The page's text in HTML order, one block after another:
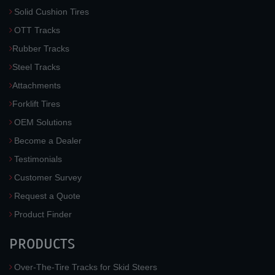
Solid Cushion Tires
OTT Tracks
Rubber Tracks
Steel Tracks
Attachments
Forklift Tires
OEM Solutions
Become a Dealer
Testimonials
Customer Survey
Request a Quote
Product Finder
PRODUCTS
Over-The-Tire Tracks for Skid Steers